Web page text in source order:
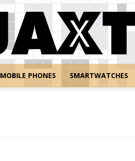
MOBILE PHONES SMARTWATCHES